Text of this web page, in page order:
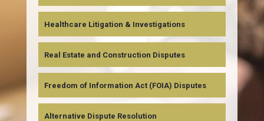
Healthcare Litigation & Investigations
Real Estate and Construction Disputes
Freedom of Information Act (FOIA) Disputes
Alternative Dispute Resolution